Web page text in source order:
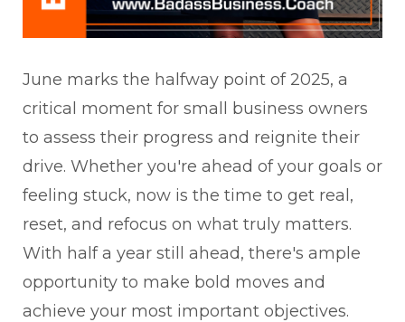
June marks the halfway point of 2025, a
critical moment for small business owners
to assess their progress and reignite their
drive. Whether you're ahead of your goals or
feeling stuck, now is the time to get real,
reset, and refocus on what truly matters.
With half a year still ahead, there's ample
opportunity to make bold moves and
achieve your most important objectives.